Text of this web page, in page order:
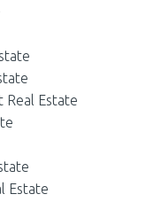
Real Estate
Estate